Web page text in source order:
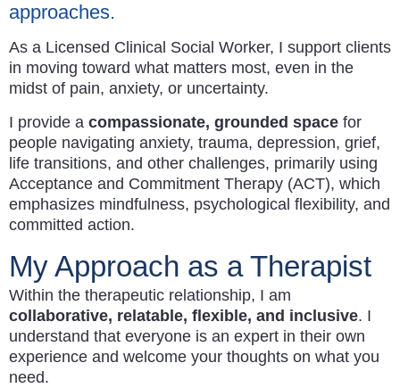
approaches.
As a Licensed Clinical Social Worker, I support clients
in moving toward what matters most, even in the
midst of pain, anxiety, or uncertainty.
I provide a compassionate, grounded space for
people navigating anxiety, trauma, depression, grief,
life transitions, and other challenges, primarily using
Acceptance and Commitment Therapy (ACT), which
emphasizes mindfulness, psychological flexibility, and
committed action.
My Approach as a Therapist
Within the therapeutic relationship, I am
collaborative, relatable, flexible, and inclusive. I
understand that everyone is an expert in their own
experience and welcome your thoughts on what you
need.